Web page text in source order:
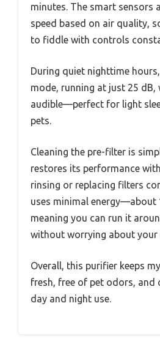
minutes. The smart sensors
speed based on air quality,
to fiddle with controls
During quiet nighttime
mode, running at just 25 dB,
audible—perfect for light
pets.
Cleaning the pre-filter is
restores its performance
rinsing or replacing filters
uses minimal energy—about
meaning you can run it
without worrying about your
Overall, this purifier keeps
fresh, free of pet odors, and
day and night use.